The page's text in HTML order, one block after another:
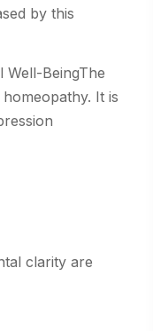
by this
Well-BeingThe
It is
clarity are